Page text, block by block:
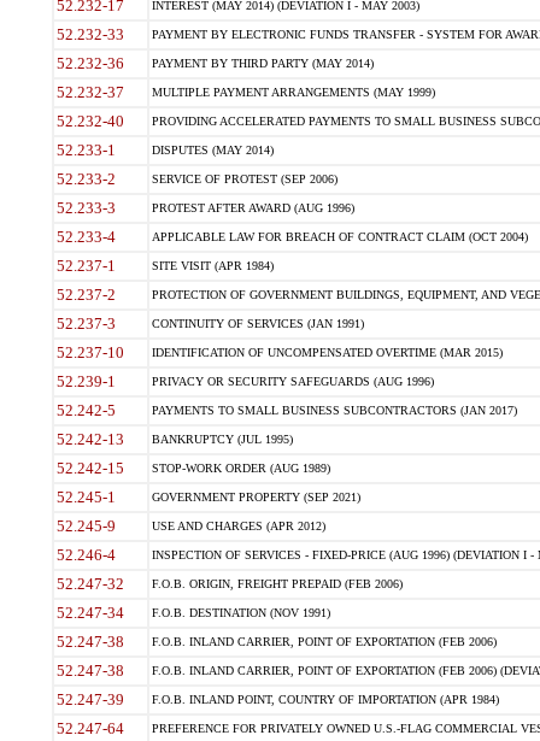
52.232-17 INTEREST (MAY 2014) (DEVIATION I - MAY 2003)
52.232-33 PAYMENT BY ELECTRONIC FUNDS TRANSFER - SYSTEM FOR
52.232-36 PAYMENT BY THIRD PARTY (MAY 2014)
52.232-37 MULTIPLE PAYMENT ARRANGEMENTS (MAY 1999)
52.232-40 PROVIDING ACCELERATED PAYMENTS TO SMALL BUSINESS
52.233-1 DISPUTES (MAY 2014)
52.233-2 SERVICE OF PROTEST (SEP 2006)
52.233-3 PROTEST AFTER AWARD (AUG 1996)
52.233-4 APPLICABLE LAW FOR BREACH OF CONTRACT CLAIM (OCT 2004)
52.237-1 SITE VISIT (APR 1984)
52.237-2 PROTECTION OF GOVERNMENT BUILDINGS, EQUIPMENT, AND
52.237-3 CONTINUITY OF SERVICES (JAN 1991)
52.237-10 IDENTIFICATION OF UNCOMPENSATED OVERTIME (MAR 2015)
52.239-1 PRIVACY OR SECURITY SAFEGUARDS (AUG 1996)
52.242-5 PAYMENTS TO SMALL BUSINESS SUBCONTRACTORS (JAN 2017)
52.242-13 BANKRUPTCY (JUL 1995)
52.242-15 STOP-WORK ORDER (AUG 1989)
52.245-1 GOVERNMENT PROPERTY (SEP 2021)
52.245-9 USE AND CHARGES (APR 2012)
52.246-4 INSPECTION OF SERVICES - FIXED-PRICE (AUG 1996) (DEVIATION I -
52.247-32 F.O.B. ORIGIN, FREIGHT PREPAID (FEB 2006)
52.247-34 F.O.B. DESTINATION (NOV 1991)
52.247-38 F.O.B. INLAND CARRIER, POINT OF EXPORTATION (FEB 2006)
52.247-38 F.O.B. INLAND CARRIER, POINT OF EXPORTATION (FEB 2006)
52.247-39 F.O.B. INLAND POINT, COUNTRY OF IMPORTATION (APR 1984)
52.247-64 PREFERENCE FOR PRIVATELY OWNED U.S.-FLAG COMMERCIAL